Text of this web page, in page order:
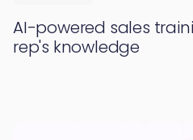
AI-powered sales
rep's knowledge